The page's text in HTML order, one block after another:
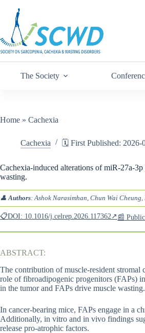
The Society
Home » Cachexia
Cachexia 🗓️ First Published: 2026-
Cachexia-induced alterations of miR-27a-
wasting.
👤Authors: Ashok Narasimhan, Chun Wai
📋DOI: 10.1016/j.celrep.2026.117362↗📰
ABSTRACT:
The contribution of muscle-resident stromal
role of fibroadipogenic progenitors (FAPs)
in the tumor and FAPs drive muscle wasting.
In cancer-bearing mice, FAPs engage in a
Additionally, in vitro and in vivo findings
release pro-atrophic factors.